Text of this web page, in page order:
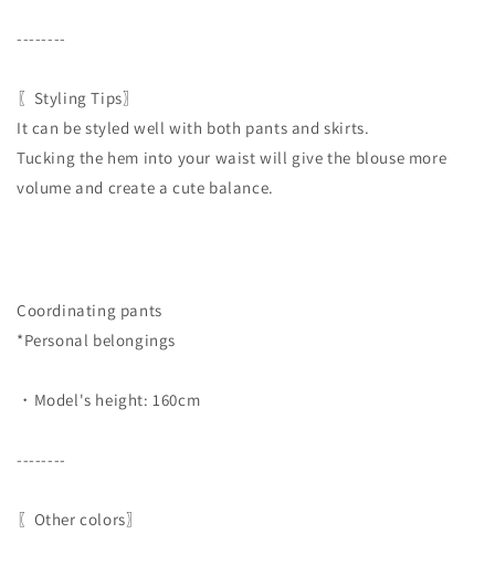
--------
〖Styling Tips〗
It can be styled well with both pants and skirts.
Tucking the hem into your waist will give the blouse more
volume and create a cute balance.
Coordinating pants
*Personal belongings
・Model's height: 160cm
--------
〖Other colors〗